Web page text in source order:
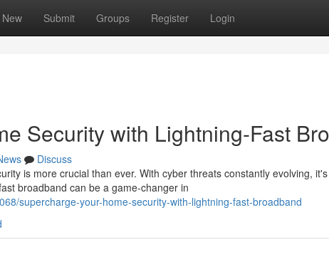
New Submit Groups Register Login
Security with Lightning-Fast
Discuss
is more crucial than ever. With cyber threats constantly evolving,
broadband can be a game-changer in
supercharge-your-home-security-with-lightning-fast-broadband